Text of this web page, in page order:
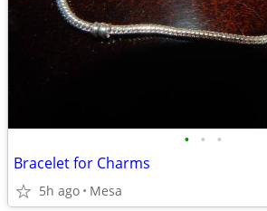
• • •
Bracelet for Charms
5h ago Mesa